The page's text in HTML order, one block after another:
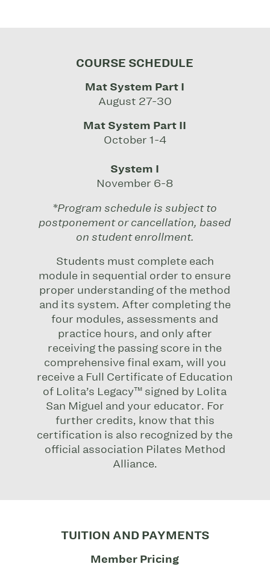
COURSE SCHEDULE
Mat System Part I
August 27-30
Mat System Part II
October 1-4
System I
November 6-8
*Program schedule is subject to
postponement or cancellation, based
on student enrollment.
Students must complete each
module in sequential order to ensure
proper understanding of the method
and its system. After completing the
four modules, assessments and
practice hours, and only after
receiving the passing score in the
comprehensive final exam, will you
receive a Full Certificate of Education
of Lolita’s Legacy™ signed by Lolita
San Miguel and your educator. For
further credits, know that this
certification is also recognized by the
official association Pilates Method
Alliance.
TUITION AND PAYMENTS
Member Pricing